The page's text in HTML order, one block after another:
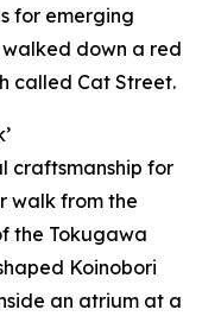
for emerging
down a red
called Cat Street.
craftsmanship for
walk from the
the Tokugawa
Koinobori
an atrium at a